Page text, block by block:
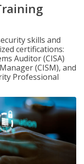
skills and
certifications:
Auditor (CISA)
(CISM), and
Professional